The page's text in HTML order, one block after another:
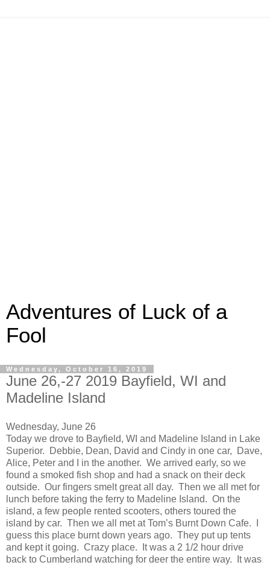
Adventures of Luck of a
Fool
Wednesday, October 16, 2019
June 26,-27 2019 Bayfield, WI and
Madeline Island
Wednesday, June 26
Today we drove to Bayfield, WI and Madeline Island in Lake
Superior. Debbie, Dean, David and Cindy in one car, Dave,
Alice, Peter and I in the another. We arrived early, so we
found a smoked fish shop and had a snack on their deck
outside. Our fingers smelt great all day. Then we all met for
lunch before taking the ferry to Madeline Island. On the
island, a few people rented scooters, others toured the
island by car. Then we all met at Tom’s Burnt Down Cafe. I
guess this place burnt down years ago. They put up tents
and kept it going. Crazy place. It was a 2 1/2 hour drive
back to Cumberland watching for deer the entire way. It was